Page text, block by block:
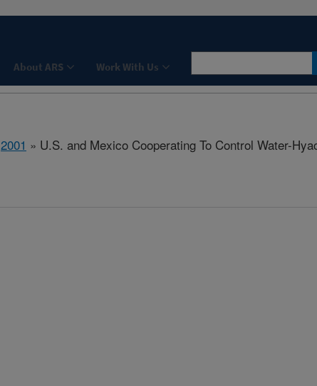
About ARS Work With Us
2001 » U.S. and Mexico Cooperating To Control Water-